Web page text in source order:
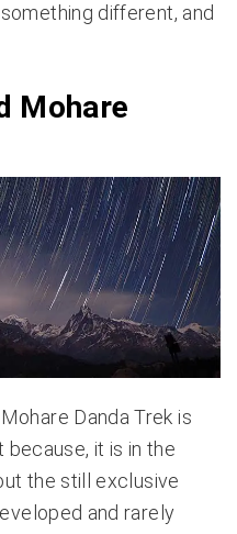
different, and
Mohare
Danda Trek is
because, it is in the
the still exclusive
and rarely